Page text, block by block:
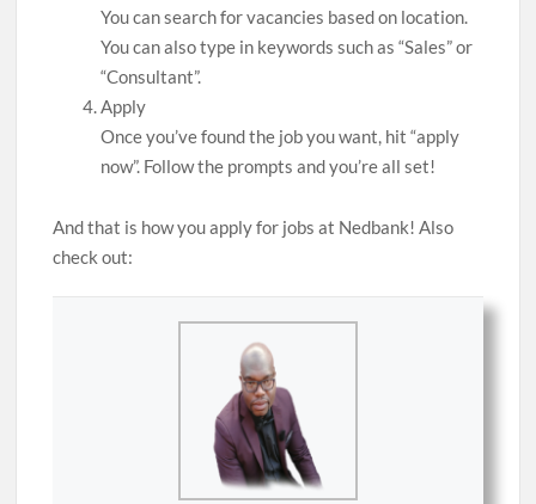
You can search for vacancies based on location.
You can also type in keywords such as “Sales” or
“Consultant”.
Apply
Once you’ve found the job you want, hit “apply
now”. Follow the prompts and you’re all set!
And that is how you apply for jobs at Nedbank! Also
check out: